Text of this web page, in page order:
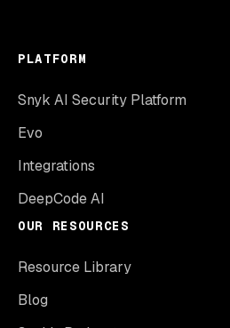
PLATFORM
Snyk AI Security Platform
Evo
Integrations
DeepCode AI
OUR RESOURCES
Resource Library
Blog